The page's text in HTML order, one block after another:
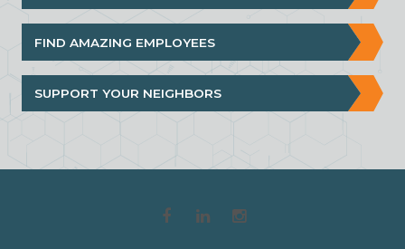
FIND AMAZING EMPLOYEES
SUPPORT YOUR NEIGHBORS